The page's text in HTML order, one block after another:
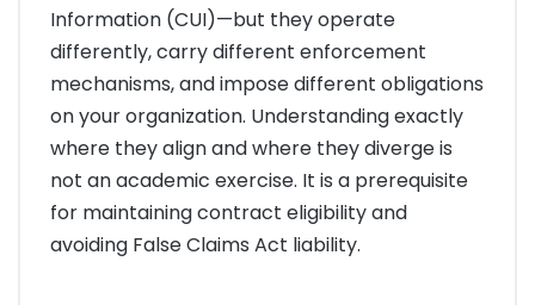
Information (CUI)—but they operate
differently, carry different enforcement
mechanisms, and impose different obligations
on your organization. Understanding exactly
where they align and where they diverge is
not an academic exercise. It is a prerequisite
for maintaining contract eligibility and
avoiding False Claims Act liability.